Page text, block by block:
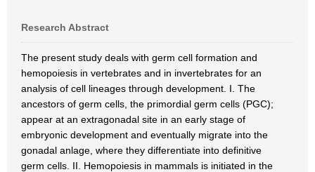
Research Abstract
The present study deals with germ cell formation and
hemopoiesis in vertebrates and in invertebrates for an
analysis of cell lineages through development. I. The
ancestors of germ cells, the primordial germ cells (PGC);
appear at an extragonadal site in an early stage of
embryonic development and eventually migrate into the
gonadal anlage, where they differentiate into definitive
germ cells. II. Hemopoiesis in mammals is initiated in the